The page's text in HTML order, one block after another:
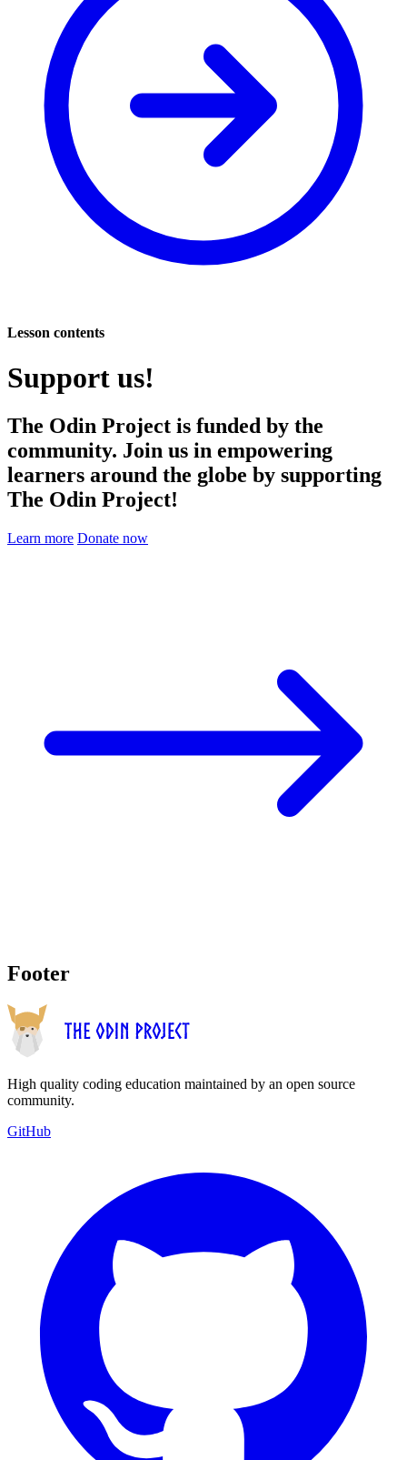
Lesson contents
Support us!
The Odin Project is funded by the
community. Join us in empowering
learners around the globe by supporting
The Odin Project!
Learn more Donate now
Footer
High quality coding education maintained by an open source
community.
GitHub